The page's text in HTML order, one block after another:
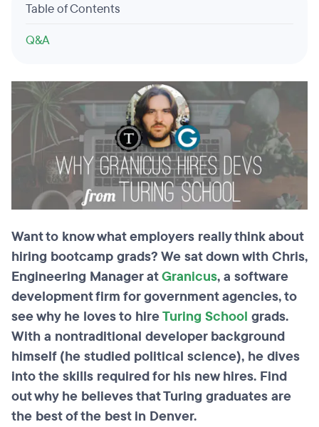
Table of Contents
Q&A
Want to know what employers really think about
hiring bootcamp grads? We sat down with Chris,
Engineering Manager atGranicus, a software
development firm for government agencies, to
see why he loves to hireTuring School grads.
With a nontraditional developer background
himself (he studied political science), he dives
into the skills required for his new hires. Find
out why he believes that Turing graduates are
the best of the best in Denver.